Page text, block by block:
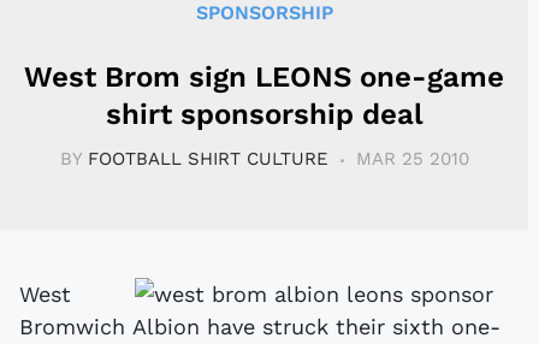
SPONSORSHIP
West Brom sign LEONS one-game
shirt sponsorship deal
BY FOOTBALL SHIRT CULTURE MAR 25 2010
West
Bromwich Albion have struck their sixth one-